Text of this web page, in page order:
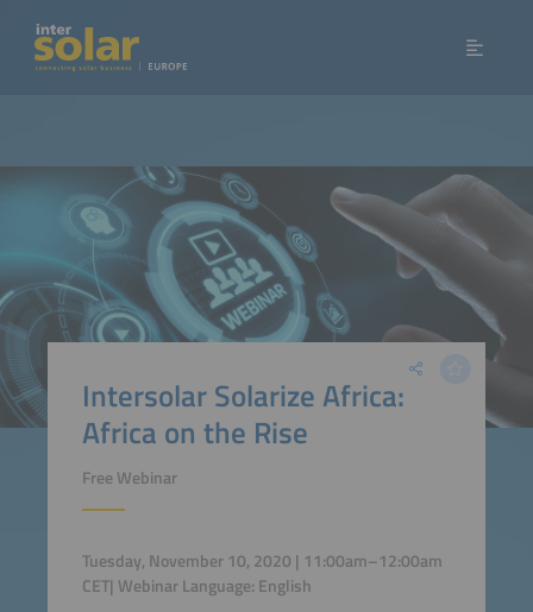
Intersolar Solarize Africa:
Africa on the Rise
Free Webinar
Tuesday, November 10, 2020 | 11:00am–12:00am
CET| Webinar Language: English